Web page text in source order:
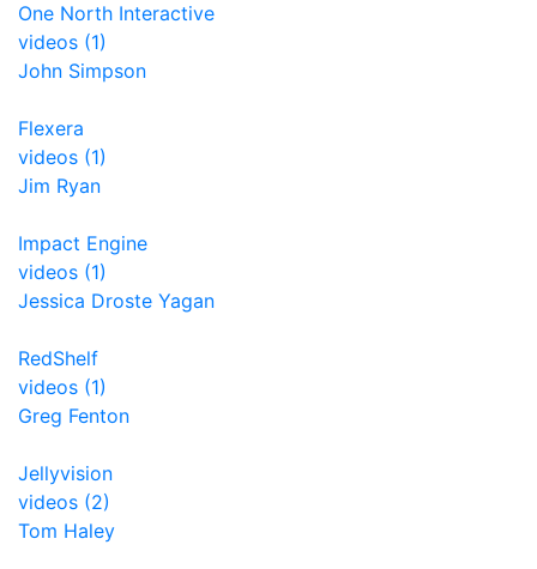
One North Interactive
videos (1)
John Simpson
Flexera
videos (1)
Jim Ryan
Impact Engine
videos (1)
Jessica Droste Yagan
RedShelf
videos (1)
Greg Fenton
Jellyvision
videos (2)
Tom Haley